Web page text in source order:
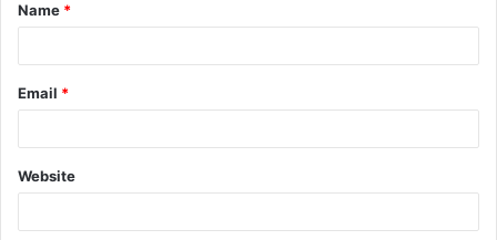
*
Name *
Email *
Website